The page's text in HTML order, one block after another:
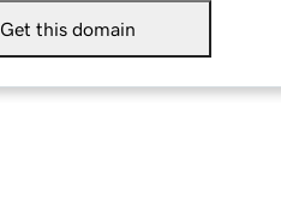
Get this domain